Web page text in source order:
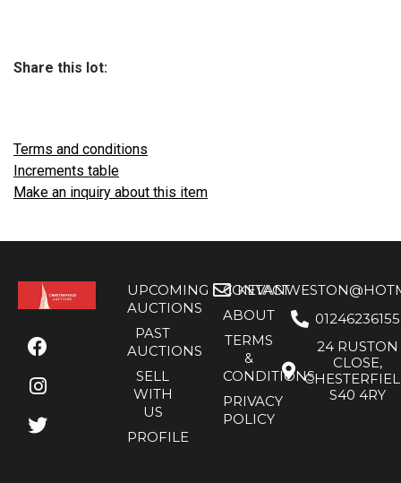
Share this lot:
Terms and conditions
Increments table
Make an inquiry about this item
UPCOMING
AUCTIONS
PAST
AUCTIONS
SELL
WITH
US
PROFILE
CONTACT
ABOUT
TERMS
&
CONDITIONS
PRIVACY
POLICY
01246236155
24 RUSTON
CLOSE,
S40 4RY